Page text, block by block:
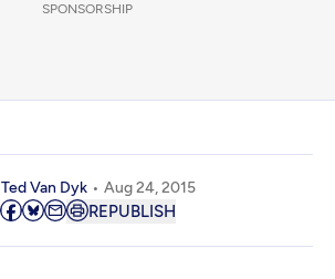
SPONSORSHIP
Ted Van Dyk Aug 24, 2015
REPUBLISH